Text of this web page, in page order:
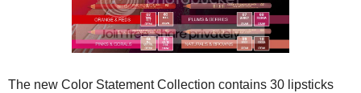
The new Color Statement Collection contains 30 lipsticks